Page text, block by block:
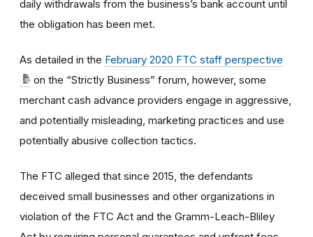
daily withdrawals from the business’s bank account until
the obligation has been met.
As detailed in the February 2020 FTC staff perspective
on the “Strictly Business” forum, however, some
merchant cash advance providers engage in aggressive,
and potentially misleading, marketing practices and use
potentially abusive collection tactics.
The FTC alleged that since 2015, the defendants
deceived small businesses and other organizations in
violation of the FTC Act and the Gramm-Leach-Bliley